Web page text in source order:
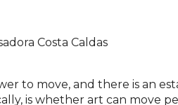
Costa Caldas
to move, and there is an
is whether art can move